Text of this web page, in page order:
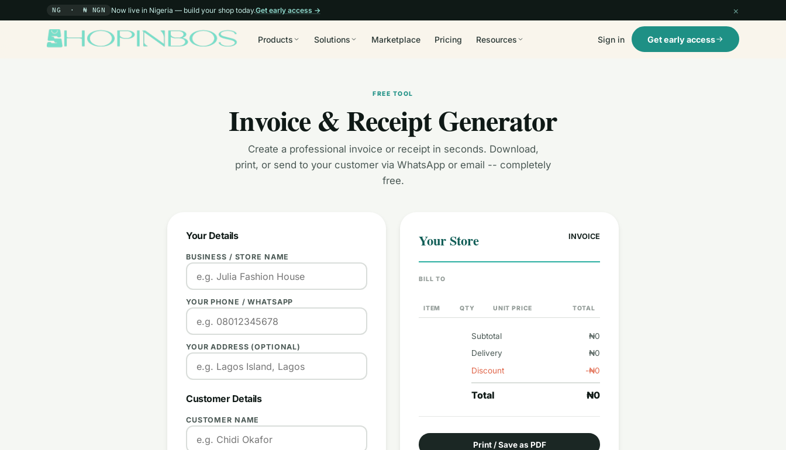
NG · ₦ NGN Now live in Nigeria — build your shop today.Get early access → ×
Products Solutions Marketplace Pricing Resources Sign in Get early access
FREE TOOL
Invoice & Receipt Generator
Create a professional invoice or receipt in seconds. Download,
print, or send to your customer via WhatsApp or email -- completely
free.
Your Details
BUSINESS / STORE NAME
YOUR PHONE / WHATSAPP
YOUR ADDRESS (OPTIONAL)
Customer Details
CUSTOMER NAME
Your Store INVOICE
BILL TO
ITEM QTY UNIT PRICE TOTAL
Subtotal
₦0
Delivery
₦0
Discount
-₦0
Total ₦0
Print / Save as PDF